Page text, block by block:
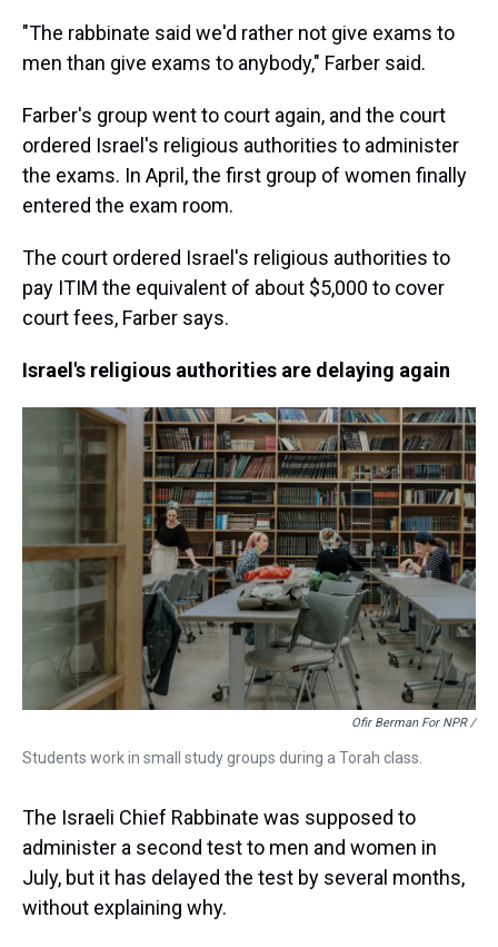
"The rabbinate said we'd rather not give exams to
men than give exams to anybody," Farber said.
Farber's group went to court again, and the court
ordered Israel's religious authorities to administer
the exams. In April, the first group of women finally
entered the exam room.
The court ordered Israel's religious authorities to
pay ITIM the equivalent of about $5,000 to cover
court fees, Farber says.
Israel's religious authorities are delaying again
Ofir Berman For NPR /
Students work in small study groups during a Torah class.
The Israeli Chief Rabbinate was supposed to
administer a second test to men and women in
July, but it has delayed the test by several months,
without explaining why.